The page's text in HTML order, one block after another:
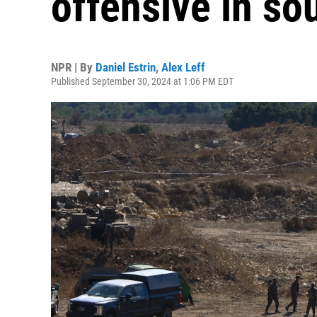
NPR | By Daniel Estrin, Alex Leff
Published September 30, 2024 at 1:06 PM EDT